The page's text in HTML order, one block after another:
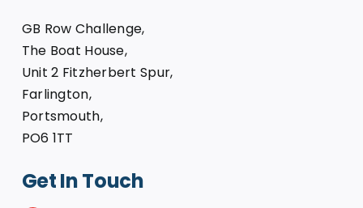
GB Row Challenge,
The Boat House,
Unit 2 Fitzherbert Spur,
Farlington,
Portsmouth,
PO6 1TT
Get In Touch